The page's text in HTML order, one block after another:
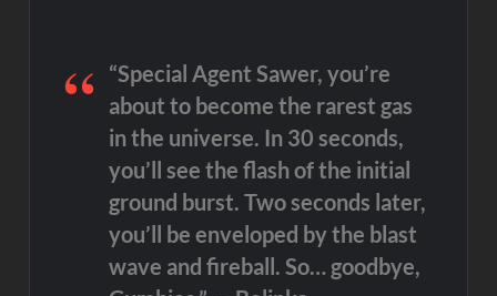
“Special Agent Sawer, you’re
about to become the rarest gas
in the universe. In 30 seconds,
you’ll see the flash of the initial
ground burst. Two seconds later,
you’ll be enveloped by the blast
wave and fireball. So… goodbye,